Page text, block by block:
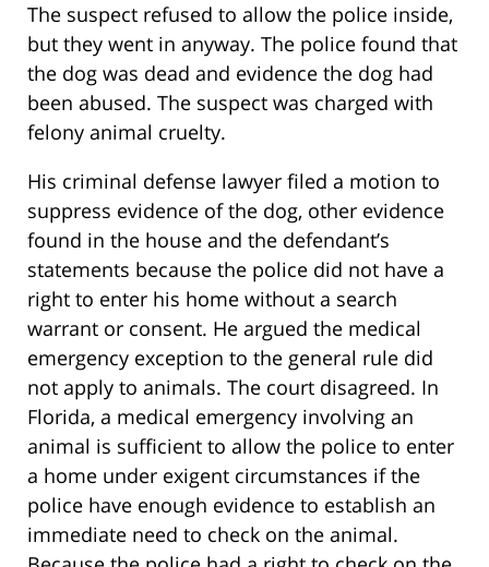
The suspect refused to allow the police inside,
but they went in anyway. The police found that
the dog was dead and evidence the dog had
been abused. The suspect was charged with
felony animal cruelty.
His criminal defense lawyer filed a motion to
suppress evidence of the dog, other evidence
found in the house and the defendant’s
statements because the police did not have a
right to enter his home without a search
warrant or consent. He argued the medical
emergency exception to the general rule did
not apply to animals. The court disagreed. In
Florida, a medical emergency involving an
animal is sufficient to allow the police to enter
a home under exigent circumstances if the
police have enough evidence to establish an
immediate need to check on the animal.